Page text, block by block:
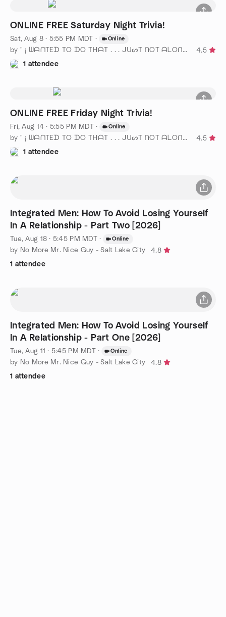
ONLINE FREE Saturday Night Trivia!
Sat, Aug 8 · 5:55 PM MDT · Online
by " ¡ ᗯᗩᑎTEᗪ TO ᗪO TᕼᗩT . . . ᒍᑌᔕT ᑎOT ᗩᒪOᑎE ! ! ! ℠ " SLC
4.5
1 attendee
ONLINE FREE Friday Night Trivia!
Fri, Aug 14 · 5:55 PM MDT · Online
by " ¡ ᗯᗩᑎTEᗪ TO ᗪO TᕼᗩT . . . ᒍᑌᔕT ᑎOT ᗩᒪOᑎE ! ! ! ℠ " SLC
4.5
1 attendee
Integrated Men: How To Avoid Losing Yourself
In A Relationship - Part Two [2026]
Tue, Aug 18 · 5:45 PM MDT · Online
by No More Mr. Nice Guy - Salt Lake City
4.8
1 attendee
Integrated Men: How To Avoid Losing Yourself
In A Relationship - Part One [2026]
Tue, Aug 11 · 5:45 PM MDT · Online
by No More Mr. Nice Guy - Salt Lake City
4.8
1 attendee